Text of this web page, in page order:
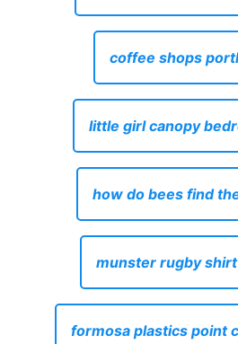
coffee shops
little girl canopy
how do bees find
munster rugby
formosa plastics point